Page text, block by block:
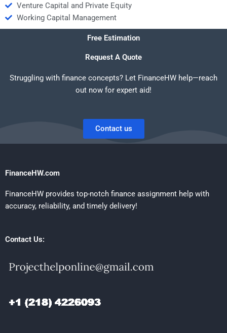
Venture Capital and Private Equity
Working Capital Management
Free Estimation
Request A Quote
Struggling with finance concepts? Let FinanceHW help—reach
out now for expert aid!
Contact us
FinanceHW.com
FinanceHW provides top-notch finance assignment help with
accuracy, reliability, and timely delivery!
Contact Us: